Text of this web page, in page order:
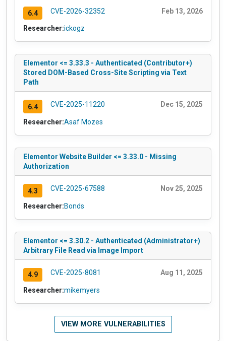
6.4 CVE-2026-32352 Feb 13, 2026
Researcher:ickogz
Elementor <= 3.33.3 - Authenticated (Contributor+)
Stored DOM-Based Cross-Site Scripting via Text
Path
6.4 CVE-2025-11220 Dec 15, 2025
Researcher:Asaf Mozes
Elementor Website Builder <= 3.33.0 - Missing
Authorization
4.3 CVE-2025-67588 Nov 25, 2025
Researcher:Bonds
Elementor <= 3.30.2 - Authenticated (Administrator+)
Arbitrary File Read via Image Import
4.9 CVE-2025-8081 Aug 11, 2025
Researcher:mikemyers
VIEW MORE VULNERABILITIES